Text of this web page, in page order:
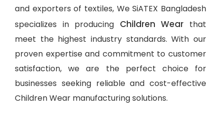
and exporters of textiles, We SiATEX Bangladesh
specializes in producing Children Wear that
meet the highest industry standards. With our
proven expertise and commitment to customer
satisfaction, we are the perfect choice for
businesses seeking reliable and cost-effective
Children Wear manufacturing solutions.